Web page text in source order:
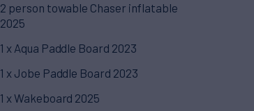
2 person towable Chaser inflatable
2025
1 x Aqua Paddle Board 2023
1 x Jobe Paddle Board 2023
1 x Wakeboard 2025